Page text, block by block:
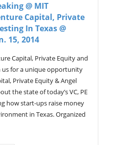
@ MIT
Capital, Private
In Texas @
15, 2014
Capital, Private Equity and
us for a unique opportunity
Private Equity & Angel
the state of today’s VC, PE
how start-ups raise money
in Texas. Organized